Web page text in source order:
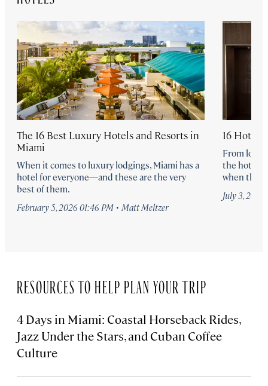
The 16 Best Luxury Hotels and Resorts in
Miami
When it comes to luxury lodgings, Miami has a
hotel for everyone—and these are the very
best of them.
February 5, 2026 01:46 PM · Matt Meltzer
16 Hotel
From
the hotel
when
July 3, 2024
RESOURCES TO HELP PLAN YOUR TRIP
4 Days in Miami: Coastal Horseback Rides,
Jazz Under the Stars, and Cuban Coffee
Culture